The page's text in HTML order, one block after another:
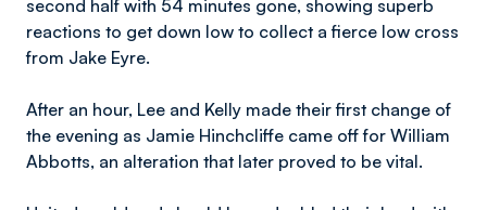
second half with 54 minutes gone, showing superb
reactions to get down low to collect a fierce low cross
from Jake Eyre.
After an hour, Lee and Kelly made their first change of
the evening as Jamie Hinchcliffe came off for William
Abbotts, an alteration that later proved to be vital.